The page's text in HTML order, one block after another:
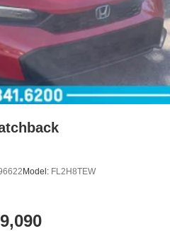
Model: FL2H8TEW